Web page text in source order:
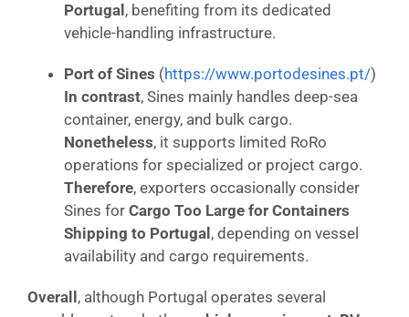
Portugal , benefiting from its dedicated
vehicle-handling infrastructure.
Port of Sines (https://www.portodesines.pt/)
In contrast, Sines mainly handles deep-sea
container, energy, and bulk cargo.
Nonetheless, it supports limited RoRo
operations for specialized or project cargo.
Therefore, exporters occasionally consider
Sines for Cargo Too Large for Containers
Shipping to Portugal , depending on vessel
availability and cargo requirements.
Overall , although Portugal operates several